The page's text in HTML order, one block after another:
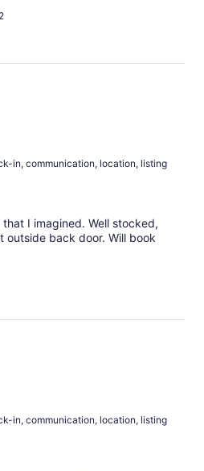
in, communication, location, listing
I imagined. Well stocked,
outside back door. Will book
in, communication, location, listing